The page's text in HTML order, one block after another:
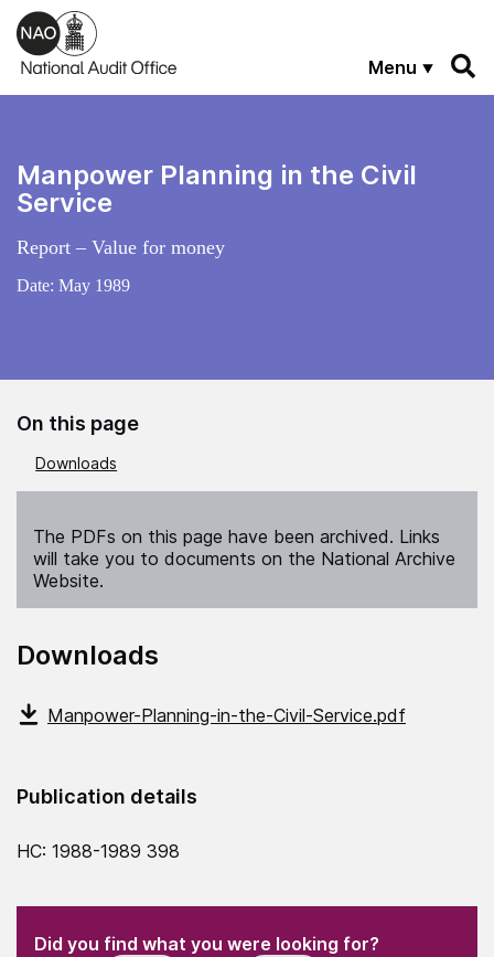
Skip to main content
Menu
Manpower Planning in the Civil
Service
Report – Value for money
Date: May 1989
On this page
Downloads
The PDFs on this page have been archived. Links
will take you to documents on the National Archive
Website.
Downloads
Manpower-Planning-in-the-Civil-Service.pdf
Publication details
HC: 1988-1989 398
" indicates required fields
Did you find what you were looking for?